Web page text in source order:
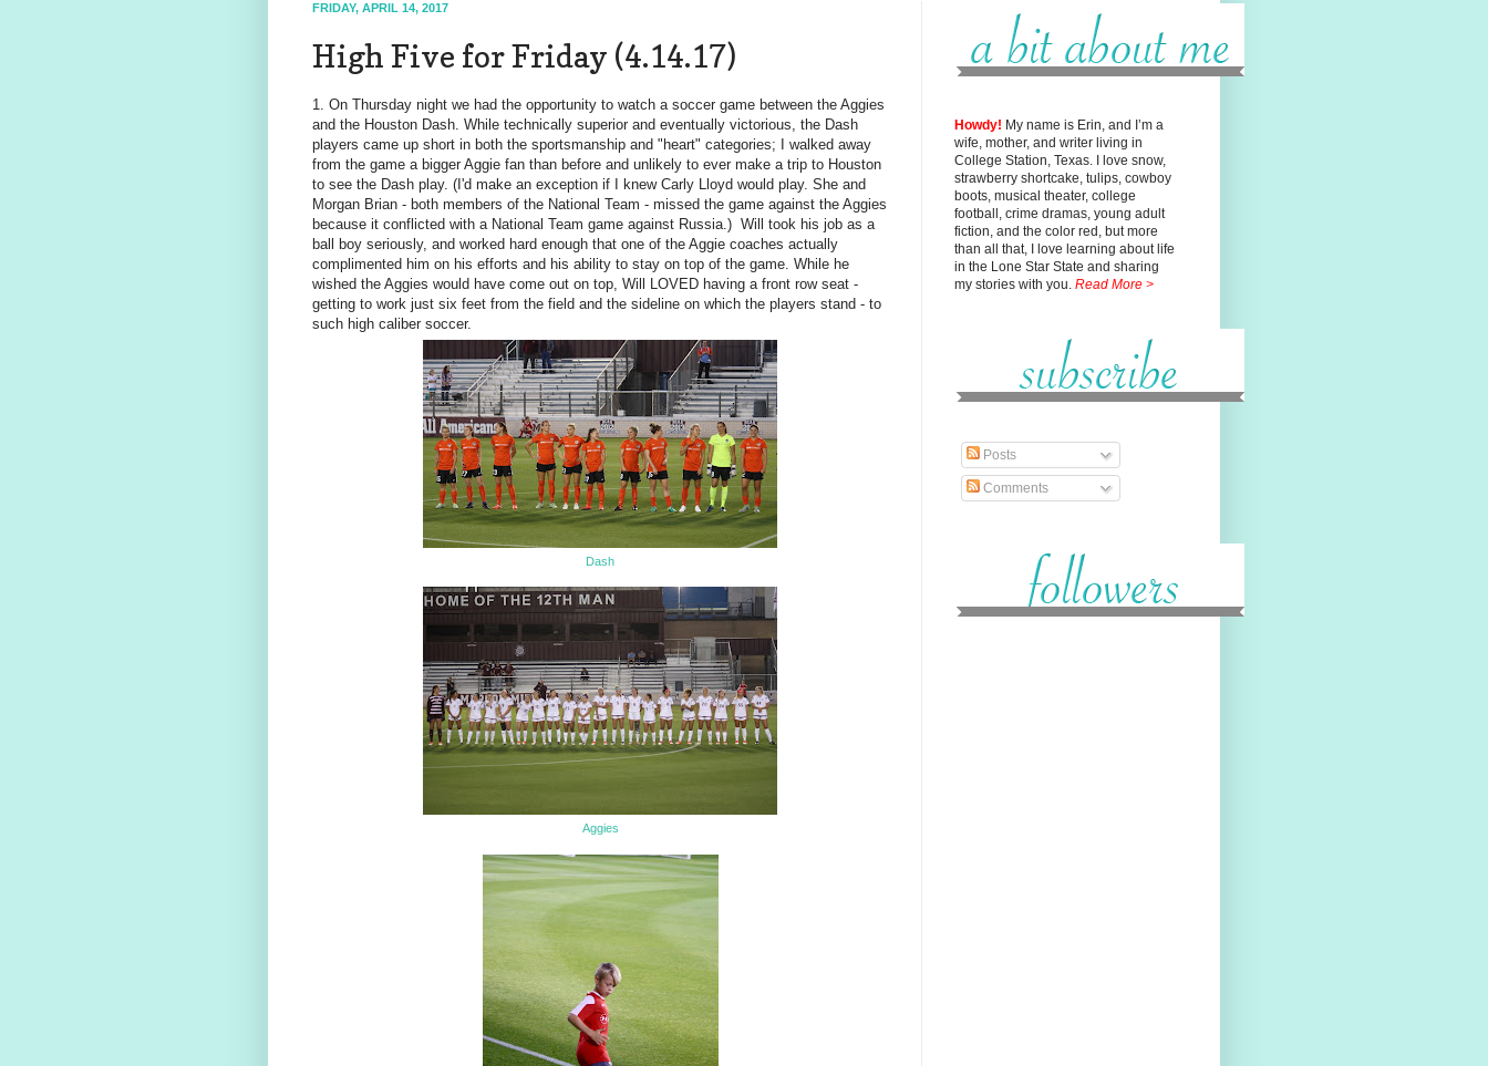
FRIDAY, APRIL 14, 2017
High Five for Friday (4.14.17)
1. On Thursday night we had the opportunity to watch a soccer game between the Aggies
and the Houston Dash. While technically superior and eventually victorious, the Dash
players came up short in both the sportsmanship and "heart" categories; I walked away
from the game a bigger Aggie fan than before and unlikely to ever make a trip to Houston
to see the Dash play. (I'd make an exception if I knew Carly Lloyd would play. She and
Morgan Brian - both members of the National Team - missed the game against the Aggies
because it conflicted with a National Team game against Russia.) Will took his job as a
ball boy seriously, and worked hard enough that one of the Aggie coaches actually
complimented him on his efforts and his ability to stay on top of the game. While he
wished the Aggies would have come out on top, Will LOVED having a front row seat -
getting to work just six feet from the field and the sideline on which the players stand - to
such high caliber soccer.
Dash
Aggies
Howdy! My name is Erin, and I’m a
wife, mother, and writer living in
College Station, Texas. I love snow,
strawberry shortcake, tulips, cowboy
boots, musical theater, college
football, crime dramas, young adult
fiction, and the color red, butmore
than all that, I love learning about life
in the Lone Star State and sharing
my stories with you. Read More >
Posts
Comments